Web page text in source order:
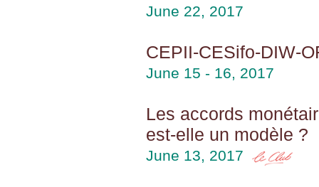
June 22, 2017
CEPII-CESifo-DIW-
June 15 - 16, 2017
Les accords
est-elle un modèle ?
June 13, 2017